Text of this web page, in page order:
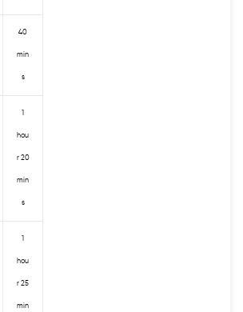
40
min
s
hou
r 20
min
s
hou
r 25
min